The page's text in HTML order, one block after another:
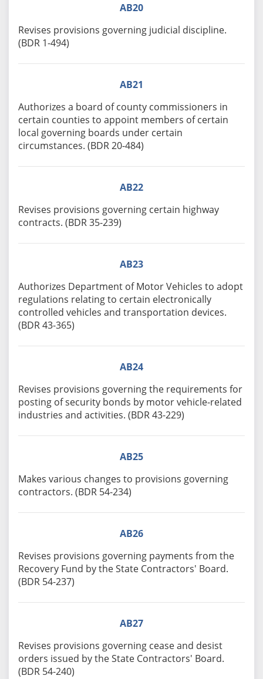
AB20
Revises provisions governing judicial discipline.
(BDR 1-494)
AB21
Authorizes a board of county commissioners in
certain counties to appoint members of certain
local governing boards under certain
circumstances. (BDR 20-484)
AB22
Revises provisions governing certain highway
contracts. (BDR 35-239)
AB23
Authorizes Department of Motor Vehicles to adopt
regulations relating to certain electronically
controlled vehicles and transportation devices.
(BDR 43-365)
AB24
Revises provisions governing the requirements for
posting of security bonds by motor vehicle-related
industries and activities. (BDR 43-229)
AB25
Makes various changes to provisions governing
contractors. (BDR 54-234)
AB26
Revises provisions governing payments from the
Recovery Fund by the State Contractors' Board.
(BDR 54-237)
AB27
Revises provisions governing cease and desist
orders issued by the State Contractors' Board.
(BDR 54-240)